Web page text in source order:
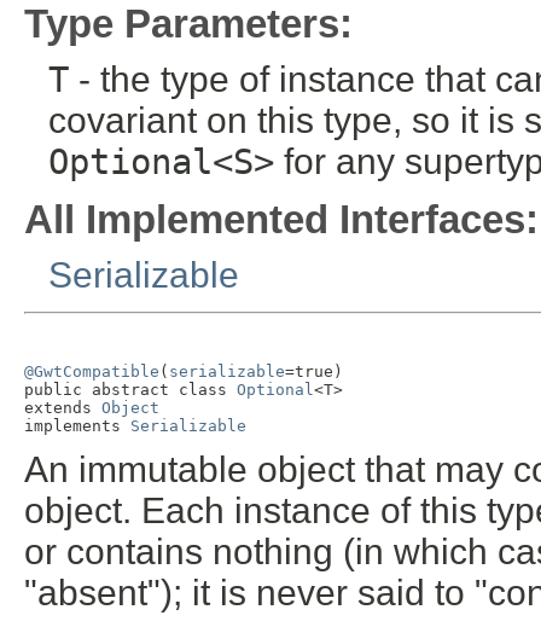
Type Parameters:
T - the type of instance that
covariant on this type, so it is
Optional<S> for any
All Implemented Interfaces:
Serializable
@GwtCompatible ( serializable=true)
public abstract class Optional <T>
extends Object
implements Serializable
An immutable object that may
object. Each instance of this
or contains nothing (in which
"absent"); it is never said to